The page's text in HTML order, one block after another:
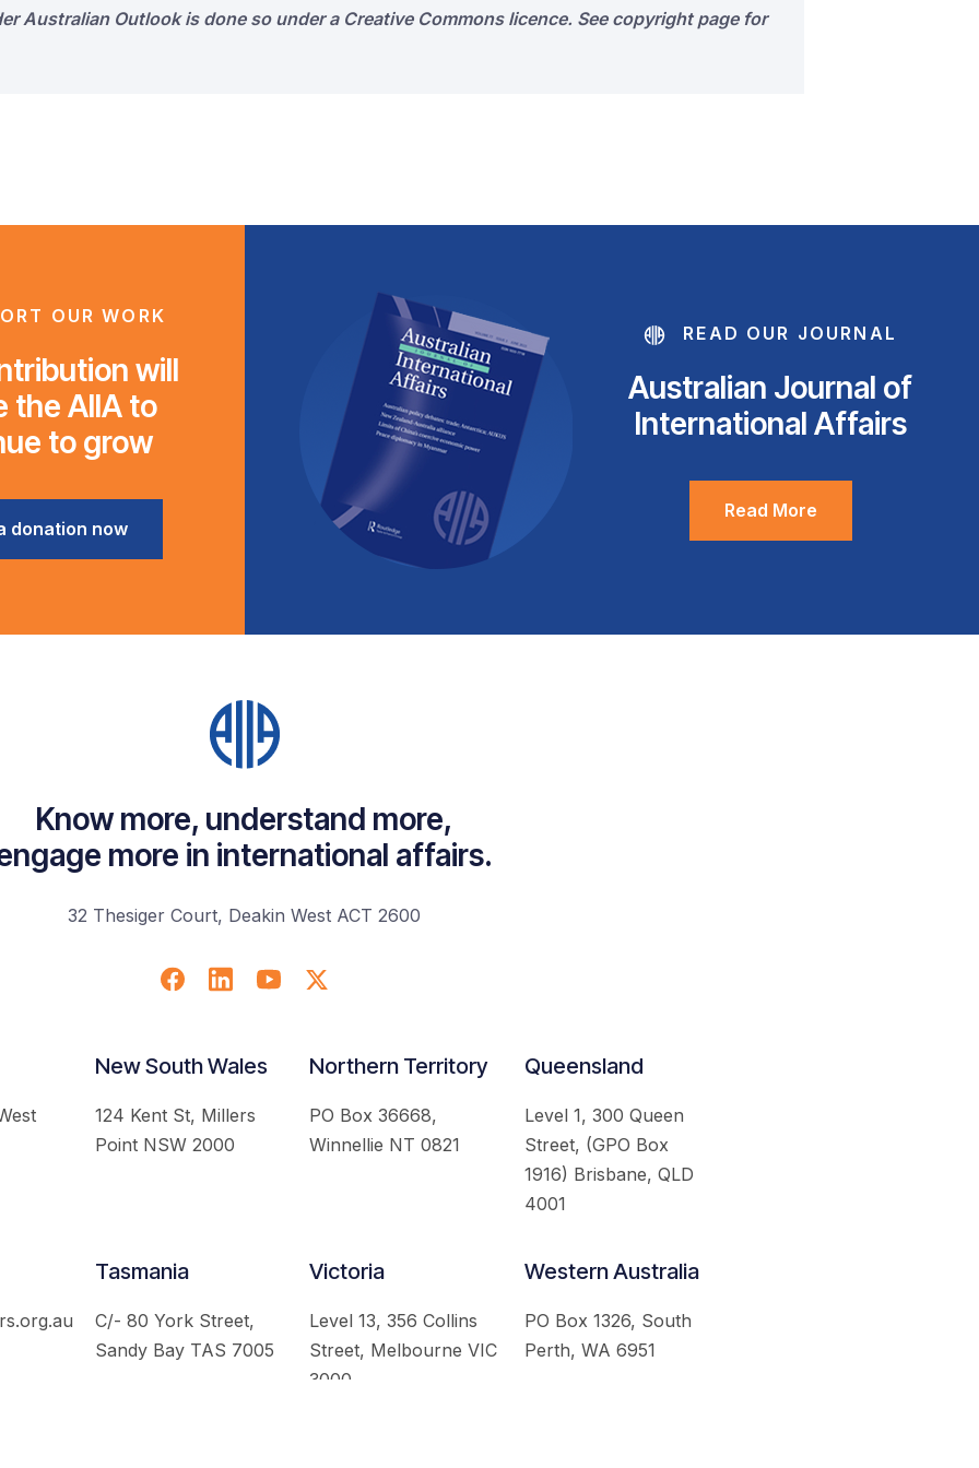
Australian Outlook is done so under a Creative Commons licence. See copyright page for
OUR WORK
will
the AIIA to
to grow
donation now
READ OUR JOURNAL
Australian Journal of
International Affairs
Read More
Know more, understand more,
more in international affairs.
32 Thesiger Court, Deakin West ACT 2600
New South Wales
124 Kent St, Millers
Point NSW 2000
Northern Territory
PO Box 36668,
Winnellie NT 0821
Queensland
Level 1, 300 Queen
Street, (GPO Box
1916) Brisbane, QLD
4001
Tasmania
C/- 80 York Street,
Sandy Bay TAS 7005
Victoria
Level 13, 356 Collins
Street, Melbourne VIC
3000
Western Australia
PO Box 1326, South
Perth, WA 6951